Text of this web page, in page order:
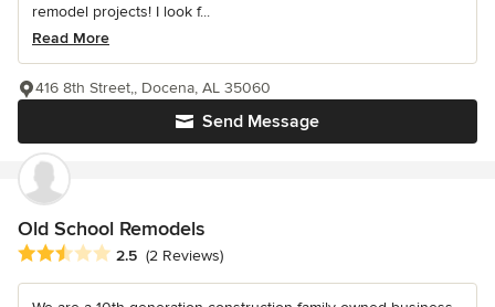
remodel projects! I look f...
Read More
Send Message
416 8th Street,, Docena, AL 35060
Old School Remodels
Average rating: 2.5 out of 5 stars
2.5 (2 Reviews)